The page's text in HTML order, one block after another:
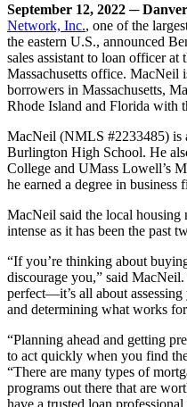
September 12, 2022 ─
Network, Inc., one of the
the eastern U.S., announced
sales assistant to loan officer at
Massachusetts office. MacNeil
borrowers in Massachusetts,
Rhode Island and Florida with
MacNeil (NMLS #2233485) is
Burlington High School. He
College and UMass Lowell’s
he earned a degree in business
MacNeil said the local housing
intense as it has been the past
“If you’re thinking about
discourage you,” said
perfect—it’s all about
and determining what works
“Planning ahead and getting
to act quickly when you find
“There are many types of
programs out there that are
have a trusted loan